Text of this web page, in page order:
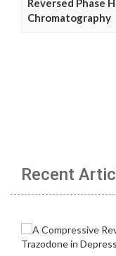
Reversed Phase
Chromatography
Recent